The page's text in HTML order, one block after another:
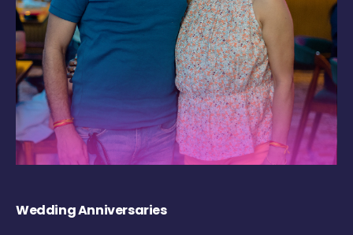
Wedding Anniversaries